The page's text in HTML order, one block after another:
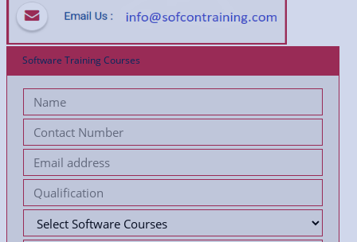
Software Training Courses